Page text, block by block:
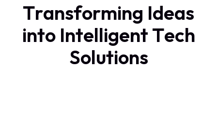
Transforming Ideas
into Intelligent Tech
Solutions